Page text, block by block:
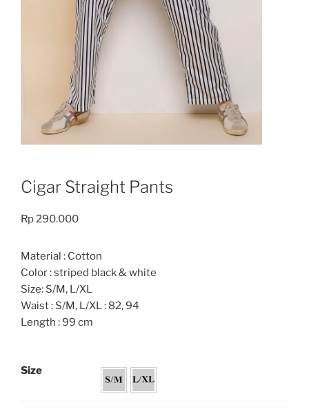
Cigar Straight Pants
Rp290.000
Material : Cotton
Color : striped black & white
Size: S/M, L/XL
Waist : S/M, L/XL : 82, 94
Length : 99 cm
Size